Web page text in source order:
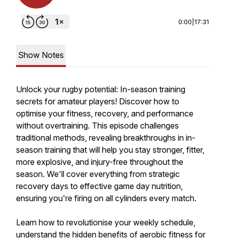
0:00 17:31
Show Notes
Unlock your rugby potential: In-season training
secrets for amateur players! Discover how to
optimise your fitness, recovery, and performance
without overtraining. This episode challenges
traditional methods, revealing breakthroughs in in-
season training that will help you stay stronger, fitter,
more explosive, and injury-free throughout the
season. We'll cover everything from strategic
recovery days to effective game day nutrition,
ensuring you're firing on all cylinders every match.
Learn how to revolutionise your weekly schedule,
understand the hidden benefits of aerobic fitness for